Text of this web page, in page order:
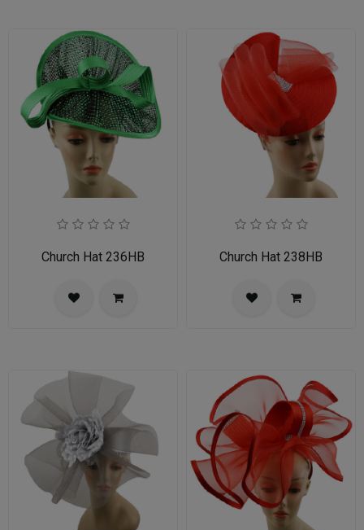
Church Hat 236HB Church Hat 238HB